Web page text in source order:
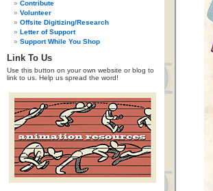
Contribute
Volunteer
Offsite Digitizing/Research
Letter of Support
Support While You Shop
Link To Us
Use this button on your own website or blog to
link to us. Help us spread the word!